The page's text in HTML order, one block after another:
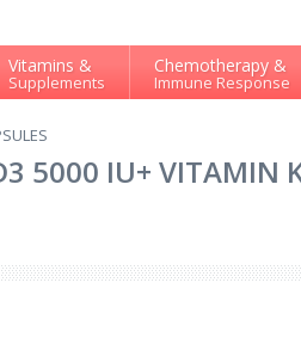
Vitamins &
Supplements
Chemotherapy &
Immune Response
5000 IU+ VITAMIN